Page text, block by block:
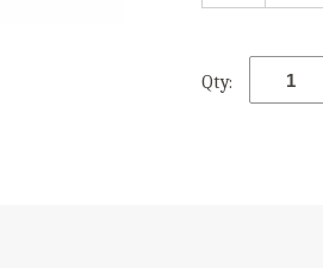
Qty: